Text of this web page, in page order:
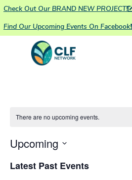
Check Out Our BRAND NEW PROJECT!
Find Our Upcoming Events On Facebook!
There are no upcoming events.
Upcoming
date.
Latest Past Events